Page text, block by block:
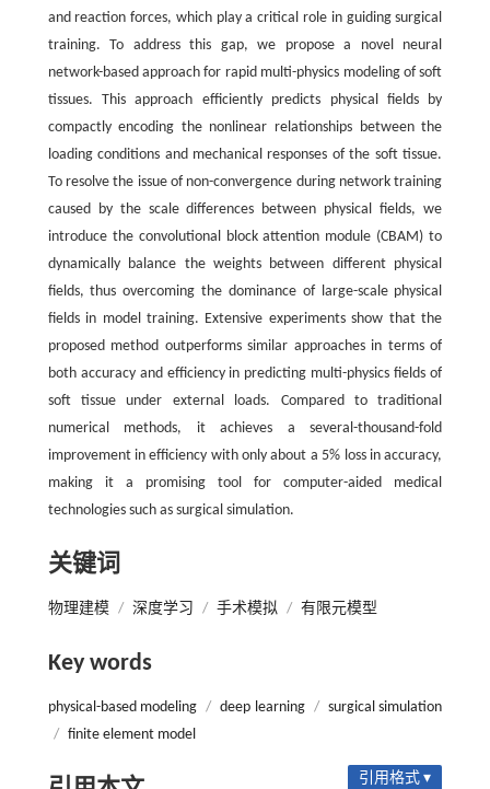
and reaction forces, which play a critical role in guiding surgical
training. To address this gap, we propose a novel neural
network-based approach for rapid multi-physics modeling of soft
tissues. This approach efficiently predicts physical fields by
compactly encoding the nonlinear relationships between the
loading conditions and mechanical responses of the soft tissue.
To resolve the issue of non-convergence during network training
caused by the scale differences between physical fields, we
introduce the convolutional block attention module (CBAM) to
dynamically balance the weights between different physical
fields, thus overcoming the dominance of large-scale physical
fields in model training. Extensive experiments show that the
proposed method outperforms similar approaches in terms of
both accuracy and efficiency in predicting multi-physics fields of
soft tissue under external loads. Compared to traditional
numerical methods, it achieves a several-thousand-fold
improvement in efficiency with only about a 5% loss in accuracy,
making it a promising tool for computer-aided medical
technologies such as surgical simulation.
关键词
物理建模 / 深度学习 / 手术模拟 / 有限元模型
Key words
physical-based modeling / deep learning / surgical simulation
/ finite element model
引用格式 ▾